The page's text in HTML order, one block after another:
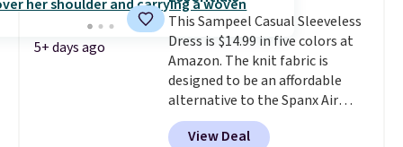
5+ days ago
This Sampeel Casual Sleeveless
Dress is $14.99 in five colors at
Amazon. The knit fabric is
designed to be an affordable
alternative to the Spanx Air
Essentials, which is a
breathable, soft material that's
View Deal